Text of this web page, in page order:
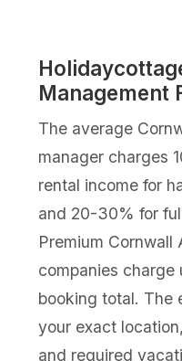
Management
The average
manager charges
rental income for
and 20-30% for
Premium Cornwall
companies
booking total. The
your exact
and required